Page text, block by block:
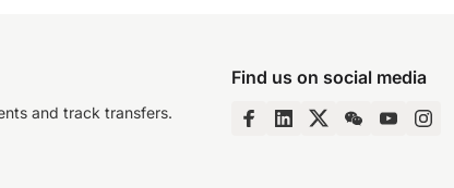
and track transfers.
Find us on social media